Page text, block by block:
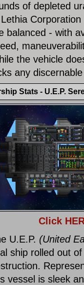
of depleted
balanced - with
the vehicle
any
Stats - U.E.P.
Click
U.E.P. (United
ship rolled out
vessel is sleek